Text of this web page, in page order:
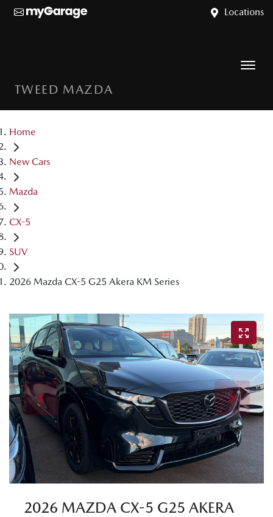
Locations
TWEED MAZDA
Home
New Cars
Mazda
CX-5
SUV
2026 Mazda CX-5 G25 Akera KM Series
2026 MAZDA CX-5 G25 AKERA